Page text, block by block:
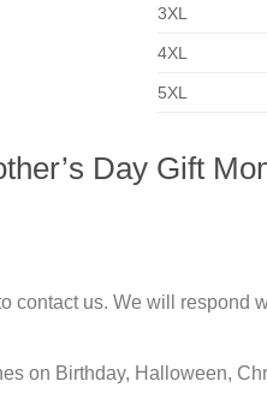
3XL
4XL
5XL
Day Gift
us. We will respond
Birthday, Halloween,